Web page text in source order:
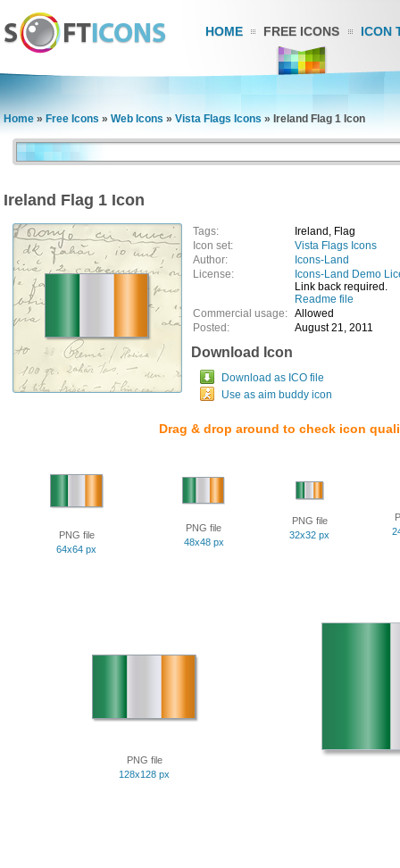
HOME FREE ICONS ICON
Home » Free Icons » Web Icons » Vista Flags Icons » Ireland Flag 1 Icon
Ireland Flag 1 Icon
Tags:
Ireland, Flag
Icon set:
Vista Flags Icons
Author:
Icons-Land
License:
Icons-Land Demo
Link back required.
Readme file
Commercial usage: Allowed
Posted:
August 21, 2011
Download Icon
Download as ICO file
Use as aim buddy icon
Drag & drop around to check icon
PNG file
64x64 px
PNG file
48x48 px
PNG file
32x32 px
PNG file
128x128 px